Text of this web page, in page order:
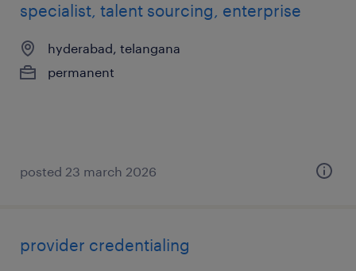
specialist, talent sourcing, enterprise
hyderabad, telangana
permanent
posted 23 march 2026
provider credentialing